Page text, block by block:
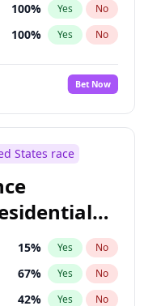
100% Yes No
100% Yes No
Bet Now
States race
15% Yes No
67% Yes No
42% Yes No